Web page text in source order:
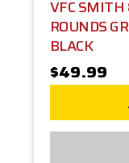
VFC SMITH
ROUNDS
BLACK
$49.99